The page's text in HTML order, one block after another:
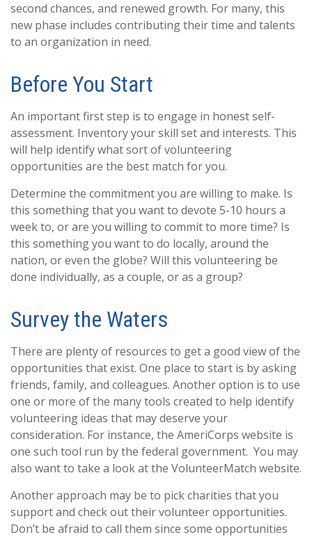
second chances, and renewed growth. For many, this
new phase includes contributing their time and talents
to an organization in need.
Before You Start
An important first step is to engage in honest self-
assessment. Inventory your skill set and interests. This
will help identify what sort of volunteering
opportunities are the best match for you.
Determine the commitment you are willing to make. Is
this something that you want to devote 5-10 hours a
week to, or are you willing to commit to more time? Is
this something you want to do locally, around the
nation, or even the globe? Will this volunteering be
done individually, as a couple, or as a group?
Survey the Waters
There are plenty of resources to get a good view of the
opportunities that exist. One place to start is by asking
friends, family, and colleagues. Another option is to use
one or more of the many tools created to help identify
volunteering ideas that may deserve your
consideration. For instance, the AmeriCorps website is
one such tool run by the federal government. You may
also want to take a look at the VolunteerMatch website.
Another approach may be to pick charities that you
support and check out their volunteer opportunities.
Don’t be afraid to call them since some opportunities